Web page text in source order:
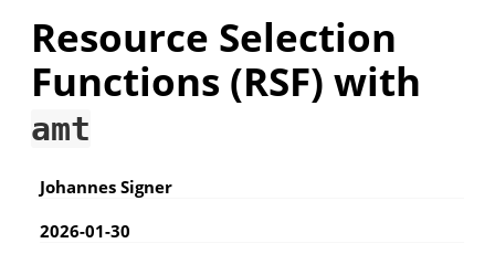
Resource Selection
Functions (RSF) with
amt
Johannes Signer
2026-01-30